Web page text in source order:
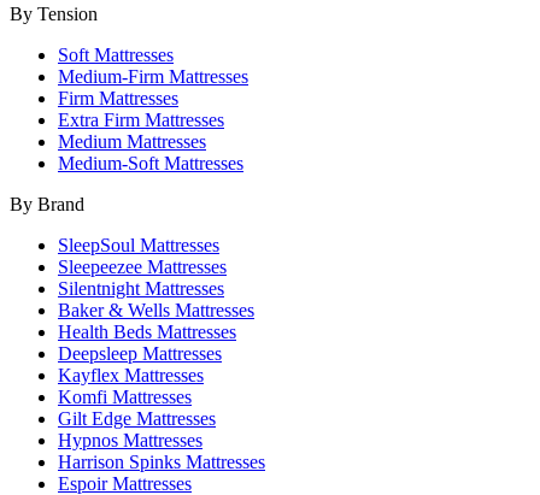
By Tension
Soft Mattresses
Medium-Firm Mattresses
Firm Mattresses
Extra Firm Mattresses
Medium Mattresses
Medium-Soft Mattresses
By Brand
SleepSoul Mattresses
Sleepeezee Mattresses
Silentnight Mattresses
Baker & Wells Mattresses
Health Beds Mattresses
Deepsleep Mattresses
Kayflex Mattresses
Komfi Mattresses
Gilt Edge Mattresses
Hypnos Mattresses
Harrison Spinks Mattresses
Espoir Mattresses